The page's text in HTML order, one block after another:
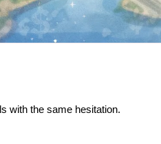
with the same hesitation.